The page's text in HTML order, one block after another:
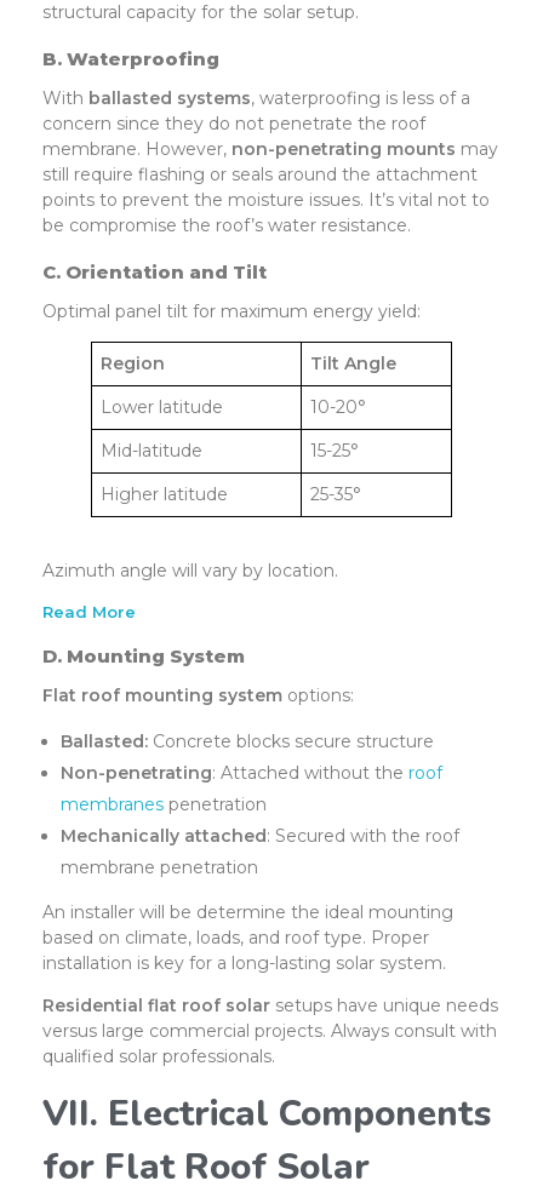
structural capacity for the solar setup.
B. Waterproofing
With ballasted systems, waterproofing is less of a
concern since they do not penetrate the roof
membrane. However, non-penetrating mounts may
still require flashing or seals around the attachment
points to prevent the moisture issues. It’s vital not to
be compromise the roof’s water resistance.
C. Orientation and Tilt
Optimal panel tilt for maximum energy yield:
Region
Tilt Angle
Lower latitude
10-20°
Mid-latitude
15-25°
Higher latitude
25-35°
Azimuth angle will vary by location.
Read More
D. Mounting System
Flat roof mounting system options:
Ballasted: Concrete blocks secure structure
Non-penetrating: Attached without the roof
membranes penetration
Mechanically attached: Secured with the roof
membrane penetration
An installer will be determine the ideal mounting
based on climate, loads, and roof type. Proper
installation is key for a long-lasting solar system.
Residential flat roof solar setups have unique needs
versus large commercial projects. Always consult with
qualified solar professionals.
VII. Electrical Components
for Flat Roof Solar